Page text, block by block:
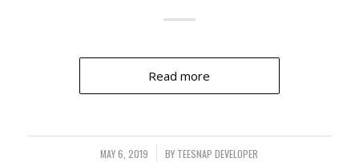
Read more
MAY 6, 2019
/ BY TEESNAP DEVELOPER